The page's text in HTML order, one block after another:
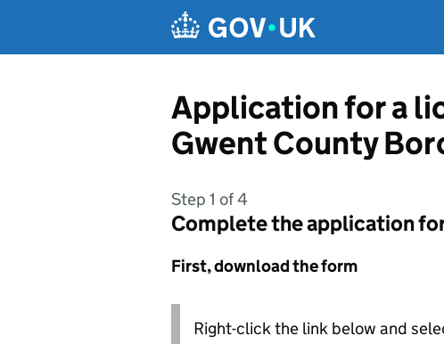
Application for a
Gwent County
Step 1 of 4
Complete the application
First, download the form
Right-click the link below and